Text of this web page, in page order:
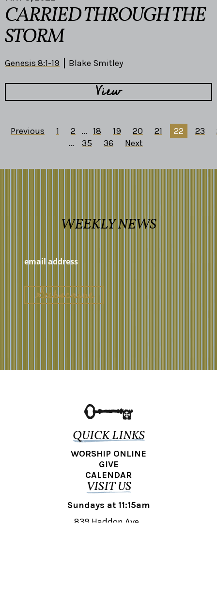
CARRIED THROUGH THE
STORM
Genesis 8:1-19 Blake Smitley
View
Previous 1 2 ... 18 19 20 21 22 23
...
35 36 Next
WEEKLY NEWS
QUICK LINKS
WORSHIP ONLINE
GIVE
CALENDAR
VISIT US
Sundays at 11:15am
839 Haddon Ave.,